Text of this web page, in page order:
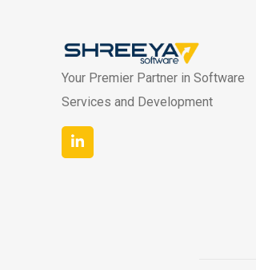
Your Premier Partner in Software
Services and Development